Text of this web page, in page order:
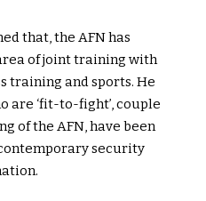
that, the AFN has
of joint training with
training and sports. He
are ‘fit-to-fight’, couple
of the AFN, have been
security